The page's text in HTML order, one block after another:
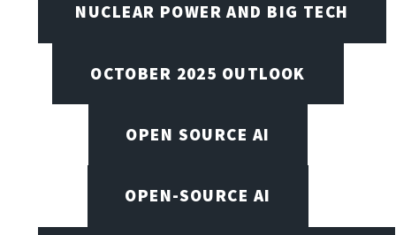
NUCLEAR POWER AND BIG TECH
OCTOBER 2025 OUTLOOK
OPEN SOURCE AI
OPEN-SOURCE AI